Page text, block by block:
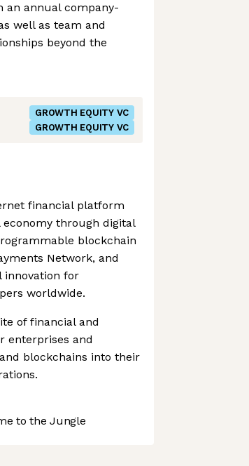
an annual company-
well as team and
beyond the
GROWTH EQUITY VC
GROWTH EQUITY VC
financial platform
economy through digital
blockchain
Network, and
innovation for
worldwide.
of financial and
enterprises and
blockchains into their
to the Jungle